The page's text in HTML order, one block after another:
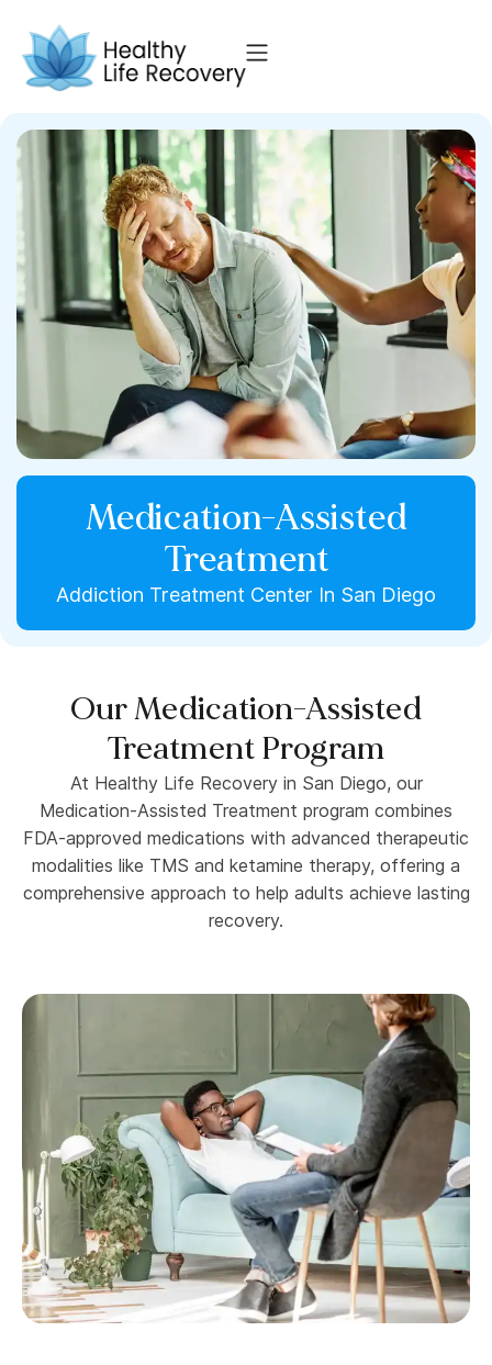
Medication-Assisted
Treatment
Addiction Treatment Center In San Diego
Our Medication-Assisted
Treatment Program
At Healthy Life Recovery in San Diego, our
Medication-Assisted Treatment program combines
FDA-approved medications with advanced therapeutic
modalities like TMS and ketamine therapy, offering a
comprehensive approach to help adults achieve lasting
recovery.